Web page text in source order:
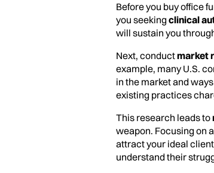
Before you buy office
you seeking clinical
will sustain you
Next, conductmarket
example, many U.S.
in the market and
existing practices
This research leads to
weapon. Focusing on
attract your ideal
understand their